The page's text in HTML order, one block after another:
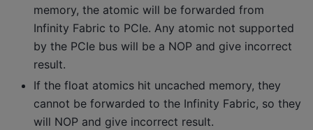
memory, the atomic will be forwarded from
Infinity Fabric to PCIe. Any atomic not supported
by the PCIe bus will be a NOP and give incorrect
result.
If the float atomics hit uncached memory, they
cannot be forwarded to the Infinity Fabric, so they
will NOP and give incorrect result.